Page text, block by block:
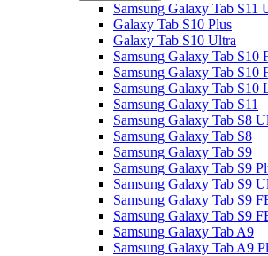
Samsung Galaxy Tab S11
Galaxy Tab S10 Plus
Galaxy Tab S10 Ultra
Samsung Galaxy Tab S10
Samsung Galaxy Tab S10
Samsung Galaxy Tab S10
Samsung Galaxy Tab S11
Samsung Galaxy Tab S8
Samsung Galaxy Tab S8
Samsung Galaxy Tab S9
Samsung Galaxy Tab S9
Samsung Galaxy Tab S9
Samsung Galaxy Tab S9
Samsung Galaxy Tab S9
Samsung Galaxy Tab A9
Samsung Galaxy Tab A9